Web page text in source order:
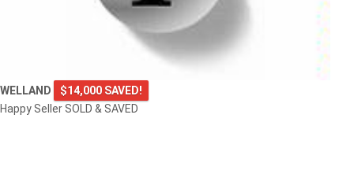
WELLAND
$14,000 SAVED!
Happy Seller SOLD & SAVED